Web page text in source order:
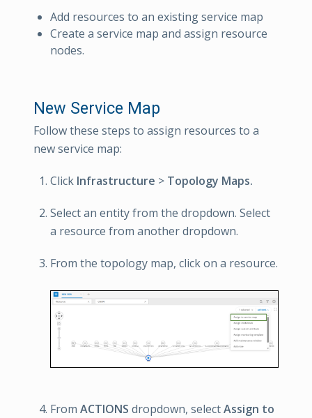
Add resources to an existing service map
Create a service map and assign resource
nodes.
New Service Map
Follow these steps to assign resources to a
new service map:
Click Infrastructure > Topology Maps.
Select an entity from the dropdown. Select
a resource from another dropdown.
From the topology map, click on a resource.
From ACTIONS dropdown, selectAssign to